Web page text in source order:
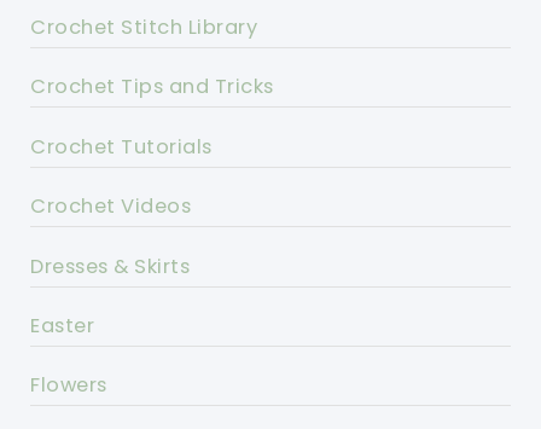
Crochet Stitch Library
Crochet Tips and Tricks
Crochet Tutorials
Crochet Videos
Dresses & Skirts
Easter
Flowers